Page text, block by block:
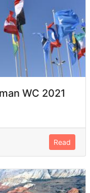
WC 2021
Read